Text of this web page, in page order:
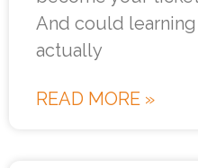
And could
actually
READ MORE »